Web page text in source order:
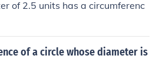
of 2.5 units has a circumferenc
of a circle whose diameter is